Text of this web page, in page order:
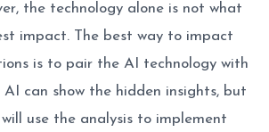
the technology alone is not what
impact. The best way to impact
is to pair the AI technology with
can show the hidden insights, but
use the analysis to implement